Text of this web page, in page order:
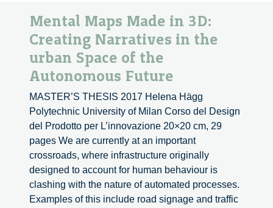
Mental Maps Made in 3D:
Creating Narratives in the
urban Space of the
Autonomous Future
MASTER’S THESIS 2017 Helena Hägg
Polytechnic University of Milan Corso del Design
del Prodotto per L’innovazione 20×20 cm, 29
pages We are currently at an important
crossroads, where infrastructure originally
designed to account for human behaviour is
clashing with the nature of automated processes.
Examples of this include road signage and traffic